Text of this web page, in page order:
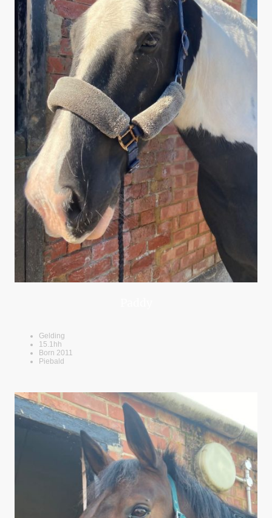
Gelding
15.1hh
Born 2011
Piebald